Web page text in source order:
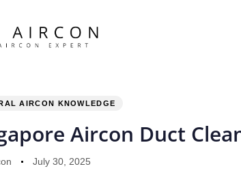
AIRCON KNOWLEDGE
Aircon Duct
July 30, 2025